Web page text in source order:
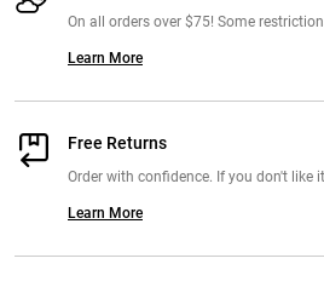
On all orders over $75! Some
Learn More
Free Returns
Order with confidence. If you don't like
Learn More